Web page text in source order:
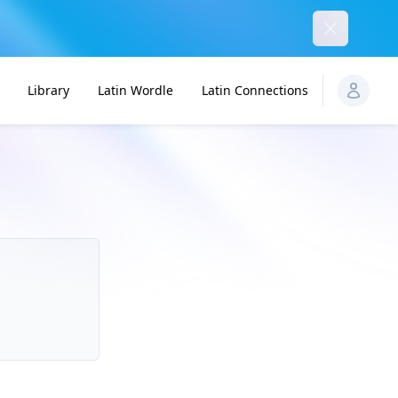
Library Latin Wordle Latin Connections